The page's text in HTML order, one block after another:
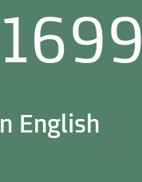
English